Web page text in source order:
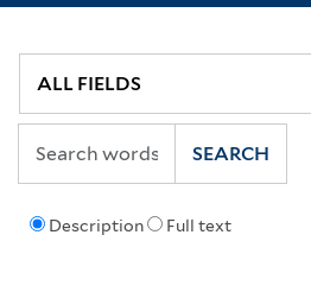
Description Full text
SEARCH